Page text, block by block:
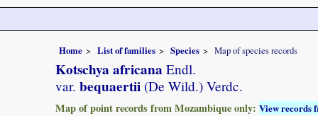
Home List of families Species Map of species records
Kotschya africana Endl.
var. bequaertii (De Wild.) Verdc.
Map of point records from Mozambique only: View records